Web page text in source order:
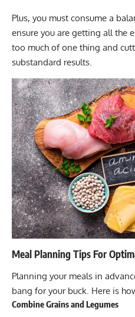
Plus, you must consume a
ensure you are getting all the
too much of one thing and
substandard results.
Meal Planning Tips For
Planning your meals in
bang for your buck. Here is
Combine Grains and Legumes